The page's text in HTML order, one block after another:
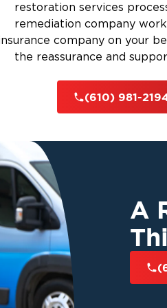
from returning.
Township:
industry-best practices.
removal and prevention.
we cover every step.
Township’s Top
team you can
expertise with
in Edgemont Township.
Cleanup
restoration services
remediation company
company on your
the reassurance and
(610) 981-
A